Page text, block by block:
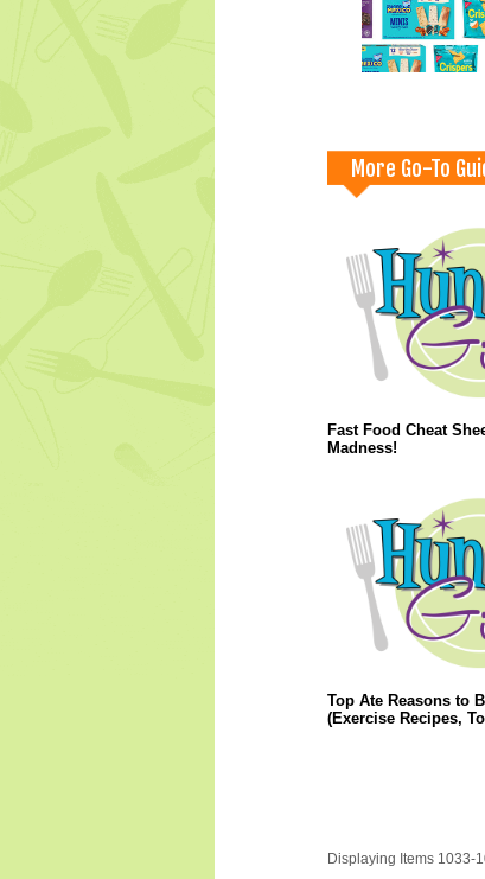
More Go-To
Fast Food Cheat
Madness!
Top Ate Reasons to
(Exercise Recipes,
Displaying Items 1033-